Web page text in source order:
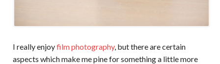
I really enjoyfilm photography, but there are certain
aspects which make me pine for something a little more